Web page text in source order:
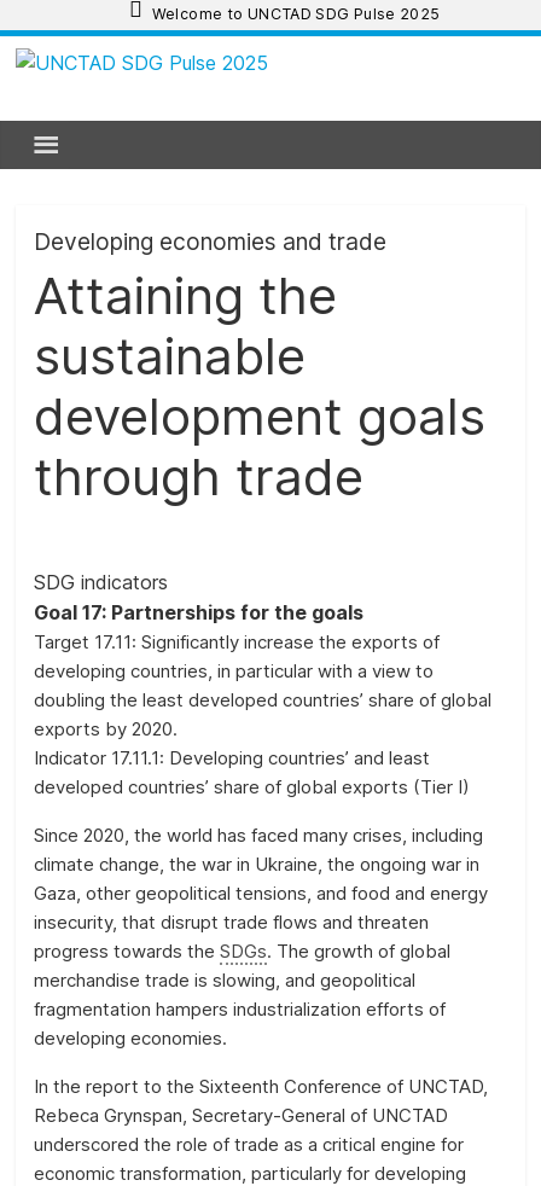
to
content
Welcome to UNCTAD SDG Pulse 2025
SDG
Pulse
2025
UNCTAD
SDG
Pulse
2025
provides
the
evolution
selection
official
SDG
and
complementary
data
and
statistics
about
the
2030
and
the
SDGs.
Developing economies and trade
Attaining the
sustainable
development goals
through trade
SDG indicators
Goal 17: Partnerships for the goals
Target 17.11: Significantly increase the exports of
developing countries, in particular with a view to
doubling the least developed countries’ share of global
exports by 2020.
Indicator 17.11.1: Developing countries’ and least
developed countries’ share of global exports (Tier I)
Since 2020, the world has faced many crises, including
climate change, the war in Ukraine, the ongoing war in
Gaza, other geopolitical tensions, and food and energy
insecurity, that disrupt trade flows and threaten
progress towards theSDGs. The growth of global
merchandise trade is slowing, and geopolitical
fragmentation hampers industrialization efforts of
developing economies.
In the report to the Sixteenth Conference of UNCTAD,
Rebeca Grynspan, Secretary-General of UNCTAD
underscored the role of trade as a critical engine for
economic transformation, particularly for developing